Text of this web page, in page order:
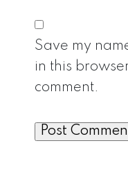
Save my
in this
comment.